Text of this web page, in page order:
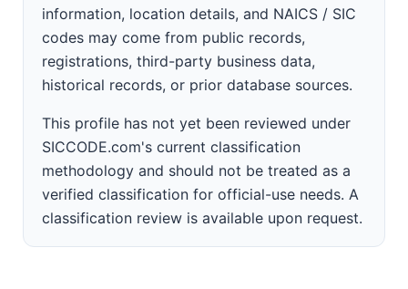
information, location details, and NAICS / SIC
codes may come from public records,
registrations, third-party business data,
historical records, or prior database sources.
This profile has not yet been reviewed under
SICCODE.com's current classification
methodology and should not be treated as a
verified classification for official-use needs. A
classification review is available upon request.